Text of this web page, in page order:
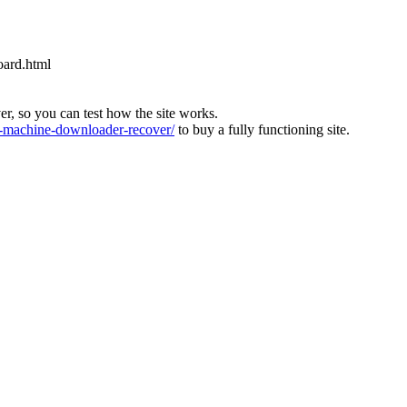
so you can test how the site works.
downloader-recover/to buy a fully functioning site.